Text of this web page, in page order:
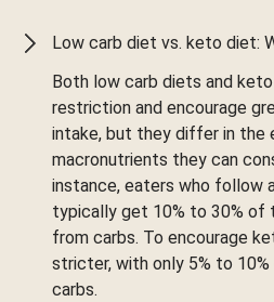
Low carb diet vs. keto diet:
Both low carb diets and
restriction and encourage
intake, but they differ in the
macronutrients they can
instance, eaters who follow
typically get 10% to 30% of
from carbs. To encourage
stricter, with only 5% to
carbs.